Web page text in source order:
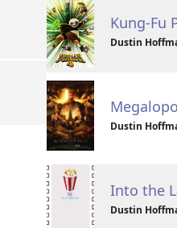
Kung-Fu
Dustin
Dustin
Into the
Dustin